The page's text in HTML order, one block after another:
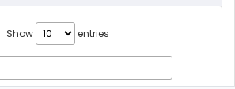
Show entries